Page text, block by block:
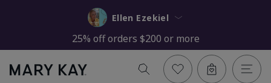
Ellen Ezekiel
25% off orders $200 or more